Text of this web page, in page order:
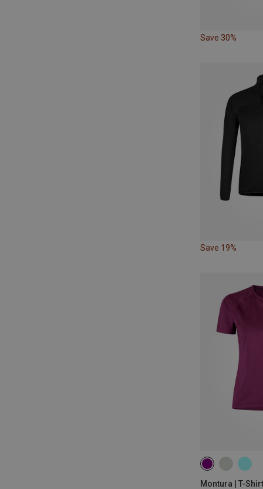
Save 30%
Save 19%
Montura | T-
XS M